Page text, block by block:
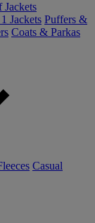
Jackets
Jackets Puffers &
Coats & Parkas
Casual